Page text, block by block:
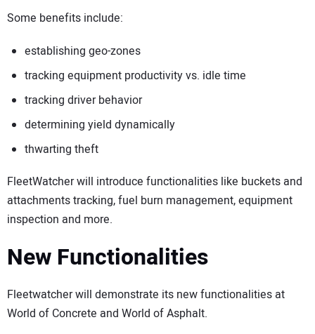
Some benefits include:
establishing geo-zones
tracking equipment productivity vs. idle time
tracking driver behavior
determining yield dynamically
thwarting theft
FleetWatcher will introduce functionalities like buckets and
attachments tracking, fuel burn management, equipment
inspection and more.
New Functionalities
Fleetwatcher will demonstrate its new functionalities at
World of Concrete and World of Asphalt.